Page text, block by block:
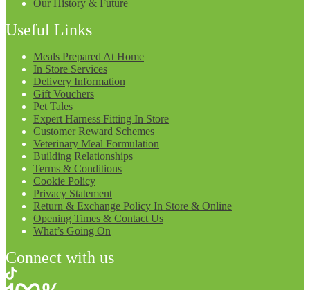
Our History & Future
Useful Links
Meals Prepared At Home
In Store Services
Delivery Information
Gift Vouchers
Pet Tales
Expert Harness Fitting In Store
Customer Reward Schemes
Veterinary Meal Formulation
Building Relationships
Terms & Conditions
Cookie Policy
Privacy Statement
Return & Exchange Policy In Store & Online
Opening Times & Contact Us
What’s Going On
Connect with us